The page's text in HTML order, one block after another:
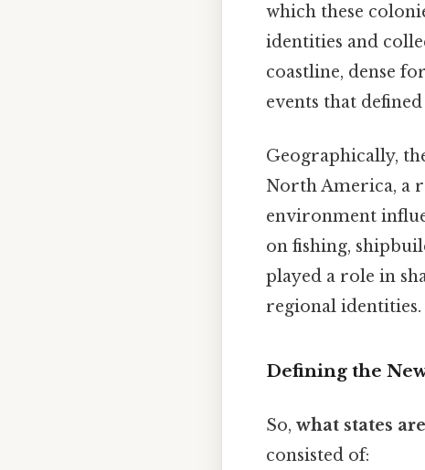
which these
identities and
coastline, dense
events that
Geographically,
North America, a
environment
on fishing,
played a role in
regional identities.
Defining the
So, what states
consisted of: